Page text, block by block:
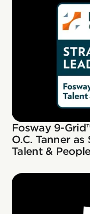
Fosway 9-
O.C. Tanner
Talent &